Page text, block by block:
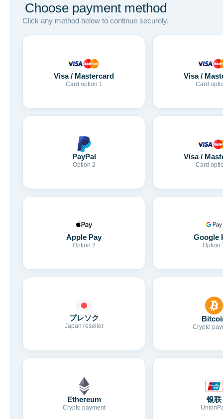
Choose payment method
Click any method below to continue securely.
Visa / Mastercard
Card option 1
Visa /
Card
PayPal
Option 2
Visa /
Card
Apple Pay
Option 2
Google
Option
プレソク
Japan reseller Crypto
Ethereum
Crypto payment
银联